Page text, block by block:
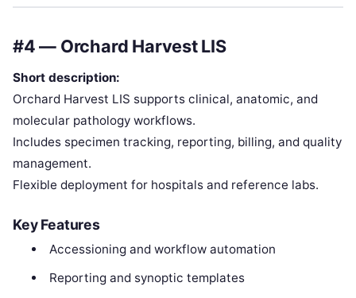
#4 — Orchard Harvest LIS
Short description:
Orchard Harvest LIS supports clinical, anatomic, and
molecular pathology workflows.
Includes specimen tracking, reporting, billing, and quality
management.
Flexible deployment for hospitals and reference labs.
Key Features
Accessioning and workflow automation
Reporting and synoptic templates